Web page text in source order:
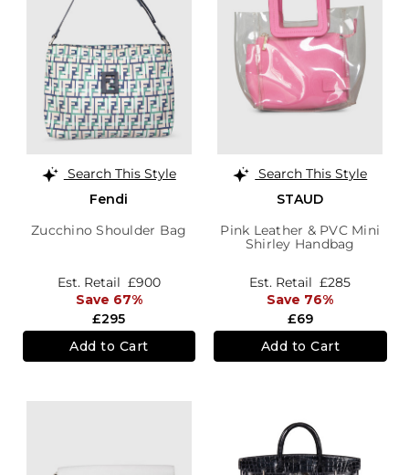
Search This Style
Fendi
Zucchino Shoulder Bag
£295
Est. Retail £900
Save 67%
Add to Cart
Search This Style
STAUD
Pink Leather & PVC Mini
Shirley Handbag
£69
Est. Retail £285
Save 76%
Add to Cart